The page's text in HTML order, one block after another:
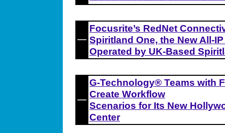
Focusrite’s RedNet
Spiritland One, the New All-
Operated by UK-Based
G-Technology® Teams with
Create Workflow
Scenarios for Its New
Center